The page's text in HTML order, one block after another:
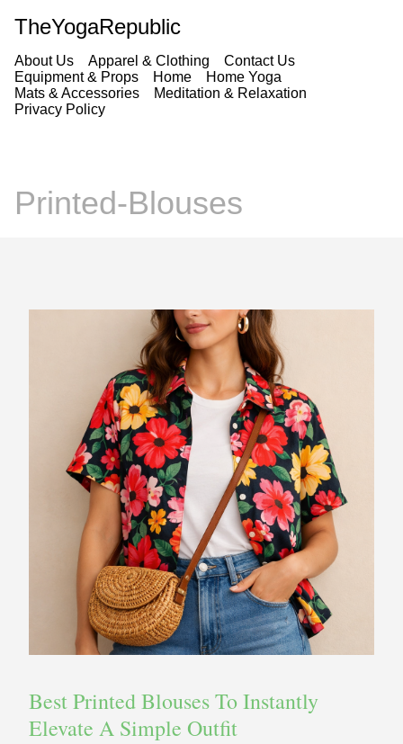
TheYogaRepublic
About Us Apparel & Clothing
Contact Us
Equipment & Props
Home
Home Yoga
Mats & Accessories
Meditation & Relaxation
Privacy Policy
Printed-Blouses
Best Printed Blouses To Instantly
Elevate A Simple Outfit